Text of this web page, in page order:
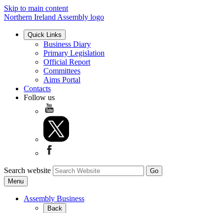
Skip to main content
Northern Ireland Assembly logo
Quick Links
Business Diary
Primary Legislation
Official Report
Committees
Aims Portal
Contacts
Follow us
Search website
Menu
Assembly Business
Back